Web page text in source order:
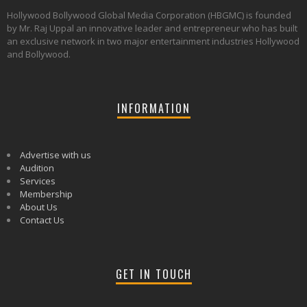
Hollywood Bollywood Global Media Corporation (HBGMC) is founded
by Mr. Raj Uppal an innovative leader and entrepreneur who has built
an exclusive network in two major entertainment industries Hollywood
and Bollywood.
INFORMATION
Advertise with us
Audition
Services
Membership
About Us
Contact Us
GET IN TOUCH